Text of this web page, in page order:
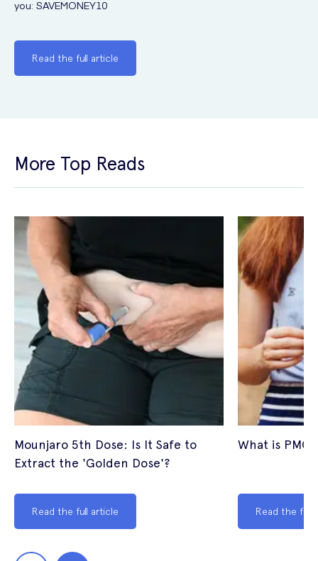
you: SAVEMONEY10
Read the full article
More Top Reads
Mounjaro 5th Dose: Is It Safe to
Extract the 'Golden Dose'?
Read the full article
What is
Read the full